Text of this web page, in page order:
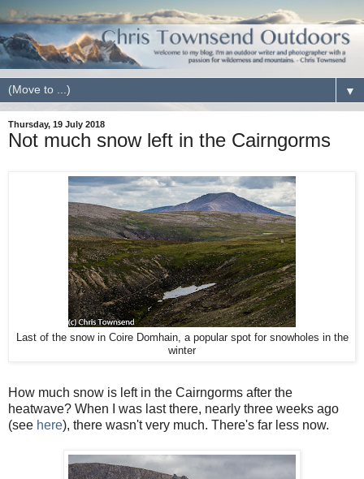
▼
Thursday, 19 July 2018
Not much snow left in the Cairngorms
Last of the snow in Coire Domhain, a popular spot for snowholes in the
winter
How much snow is left in the Cairngorms after the
heatwave? When I was last there, nearly three weeks ago
(see here), there wasn't very much. There's far less now.